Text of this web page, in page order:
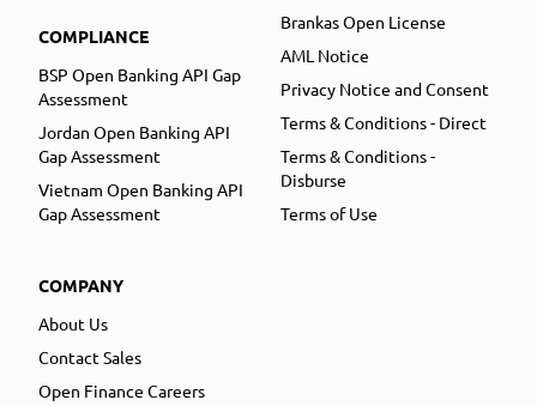
COMPLIANCE
BSP Open Banking API Gap
Assessment
Jordan Open Banking API
Gap Assessment
Vietnam Open Banking API
Gap Assessment
COMPANY
About Us
Contact Sales
Open Finance Careers
Brankas Open License
AML Notice
Privacy Notice and Consent
Terms & Conditions - Direct
Terms & Conditions -
Disburse
Terms of Use